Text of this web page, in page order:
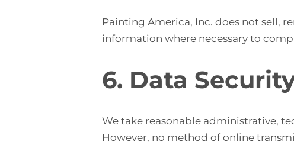
Painting America, Inc. does not sell,
information where necessary to
6. Data
We take reasonable administrative,
However, no method of online